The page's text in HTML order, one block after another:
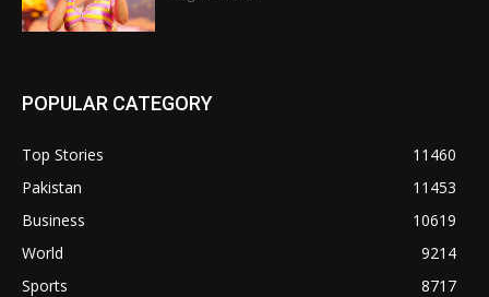
POPULAR CATEGORY
Top Stories
11460
Pakistan
11453
Business
10619
World
9214
Sports
8717